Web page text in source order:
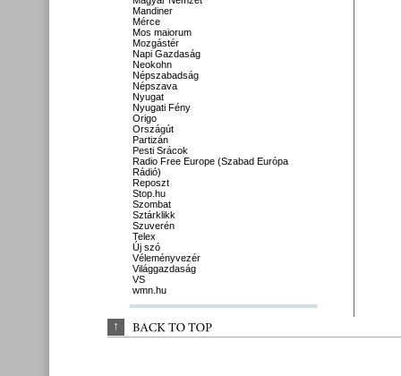
Mandiner
Mérce
Mos maiorum
Mozgástér
Napi Gazdaság
Neokohn
Népszabadság
Népszava
Nyugat
Nyugati Fény
Origo
Országút
Partizán
Pesti Srácok
Radio Free Europe (Szabad Európa
Rádió)
Reposzt
Stop.hu
Szombat
Sztárklikk
Szuverén
Telex
Új szó
Véleményvezér
Világgazdaság
VS
wmn.hu
↑ BACK TO TOP